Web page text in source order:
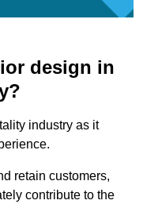
design in
industry as it
retain customers,
contribute to the